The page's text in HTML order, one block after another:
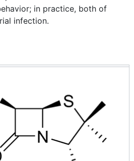
in practice, both of
infection.